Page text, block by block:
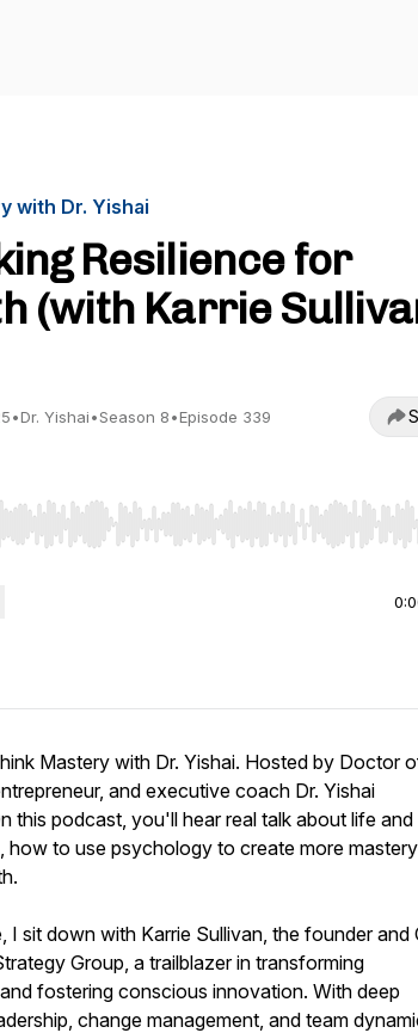
with Dr. Yishai
Resilience for
(with Karrie
•Dr. Yishai•Season 8•Episode 339
Left/Right to seek, Home/End to jump to start
Mastery with Dr. Yishai. Hosted by Doctor
and executive coach Dr. Yishai
this podcast, you'll hear real talk about life and
how to use psychology to create more
I sit down with Karrie Sullivan, the founder and
Group, a trailblazer in transforming
fostering conscious innovation. With deep
change management, and team